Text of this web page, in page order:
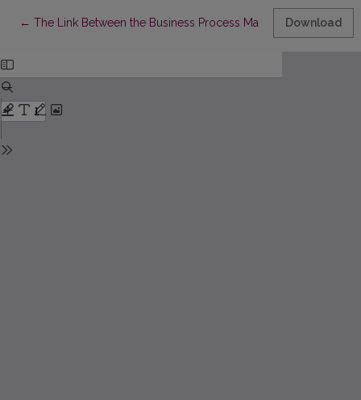
← Return to Article Details
The Link Between the Business Process ManagementDownload